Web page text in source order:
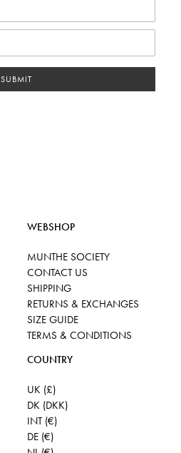
SUBMIT
WEBSHOP
MUNTHE SOCIETY
CONTACT US
SHIPPING
RETURNS & EXCHANGES
SIZE GUIDE
TERMS & CONDITIONS
COUNTRY
UK (£)
DK (DKK)
INT (€)
DE (€)